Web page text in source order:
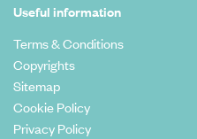
Useful information
Terms & Conditions
Copyrights
Sitemap
Cookie Policy
Privacy Policy